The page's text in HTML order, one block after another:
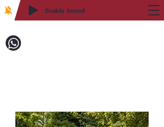
Enable Sound